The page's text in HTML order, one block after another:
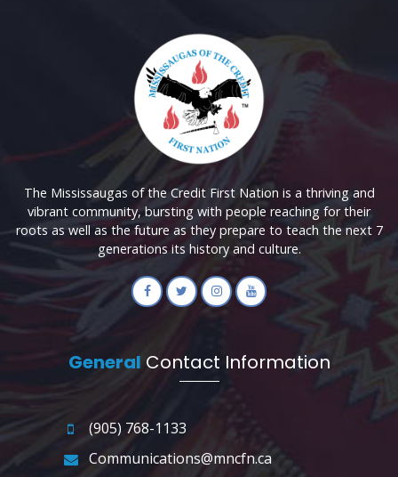
The Mississaugas of the Credit First Nation is a thriving and
vibrant community, bursting with people reaching for their
roots as well as the future as they prepare to teach the next 7
generations its history and culture.
General Contact Information
(905) 768-1133
Communications@mncfn.ca